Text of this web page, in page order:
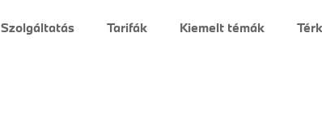
Szolgáltatás Tarifák Kiemelt témák